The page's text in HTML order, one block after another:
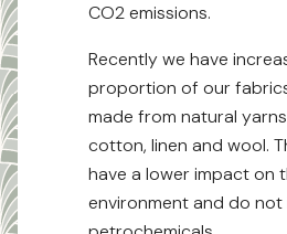
CO2 emissions.
Recently we have
proportion of our
made from natural
cotton, linen and wool.
have a lower impact on
environment and do not